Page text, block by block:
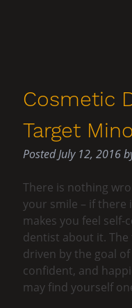
Cosmetic
Target
PostedJuly 12, 2016
There is nothing
your smile – if
makes you feel self-
dentist about it.
driven by the goal
confident, and
may find yourself